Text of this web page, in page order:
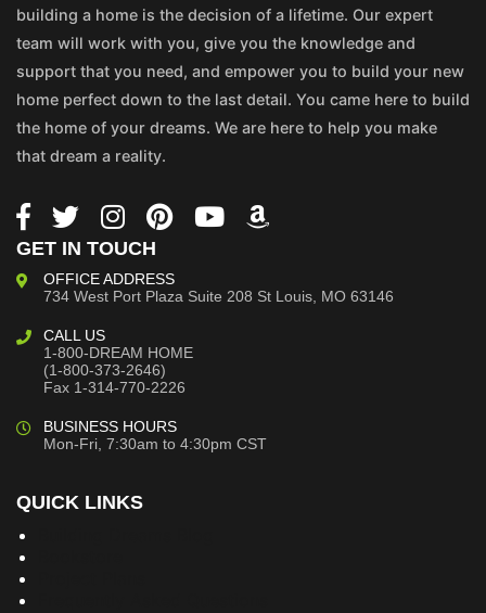
building a home is the decision of a lifetime. Our expert
team will work with you, give you the knowledge and
support that you need, and empower you to build your new
home perfect down to the last detail. You came here to build
the home of your dreams. We are here to help you make
that dream a reality.
GET IN TOUCH
OFFICE ADDRESS
734 West Port Plaza Suite 208 St Louis, MO 63146
CALL US
1-800-DREAM HOME
(1-800-373-2646)
Fax 1-314-770-2226
BUSINESS HOURS
Mon-Fri, 7:30am to 4:30pm CST
QUICK LINKS